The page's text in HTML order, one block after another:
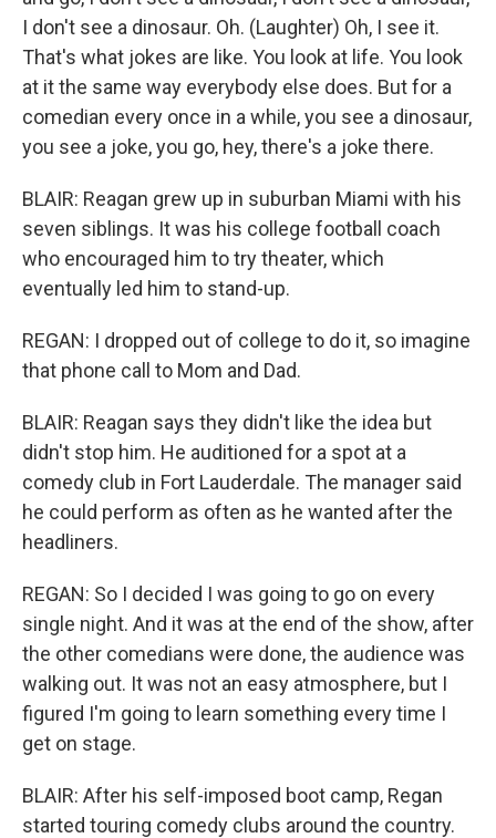
I don't see a dinosaur. Oh. (Laughter) Oh, I see it.
That's what jokes are like. You look at life. You look
at it the same way everybody else does. But for a
comedian every once in a while, you see a dinosaur,
you see a joke, you go, hey, there's a joke there.
BLAIR: Reagan grew up in suburban Miami with his
seven siblings. It was his college football coach
who encouraged him to try theater, which
eventually led him to stand-up.
REGAN: I dropped out of college to do it, so imagine
that phone call to Mom and Dad.
BLAIR: Reagan says they didn't like the idea but
didn't stop him. He auditioned for a spot at a
comedy club in Fort Lauderdale. The manager said
he could perform as often as he wanted after the
headliners.
REGAN: So I decided I was going to go on every
single night. And it was at the end of the show, after
the other comedians were done, the audience was
walking out. It was not an easy atmosphere, but I
figured I'm going to learn something every time I
get on stage.
BLAIR: After his self-imposed boot camp, Regan
started touring comedy clubs around the country.